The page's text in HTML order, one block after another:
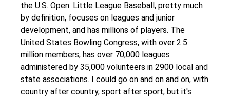
the U.S. Open. Little League Baseball, pretty much
by definition, focuses on leagues and junior
development, and has millions of players. The
United States Bowling Congress, with over 2.5
million members, has over 70,000 leagues
administered by 35,000 volunteers in 2900 local and
state associations. I could go on and on and on, with
country after country, sport after sport, but it's